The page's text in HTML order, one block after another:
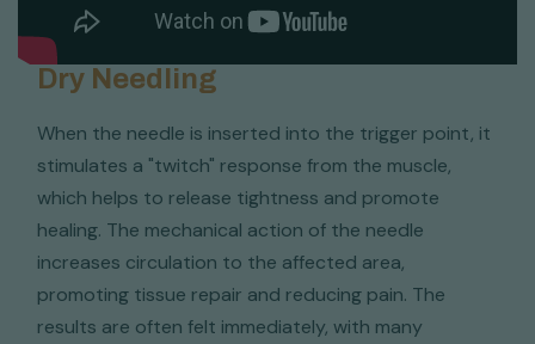
Dry Needling
When the needle is inserted into the trigger point, it
stimulates a "twitch" response from the muscle,
which helps to release tightness and promote
healing. The mechanical action of the needle
increases circulation to the affected area,
promoting tissue repair and reducing pain. The
results are often felt immediately, with many